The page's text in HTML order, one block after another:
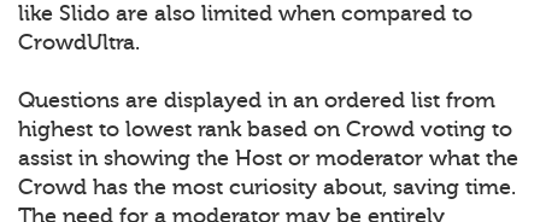
like Slido are also limited when compared to
CrowdUltra.
Questions are displayed in an ordered list from
highest to lowest rank based on Crowd voting to
assist in showing the Host or moderator what the
Crowd has the most curiosity about, saving time.
The need for a moderator may be entirely